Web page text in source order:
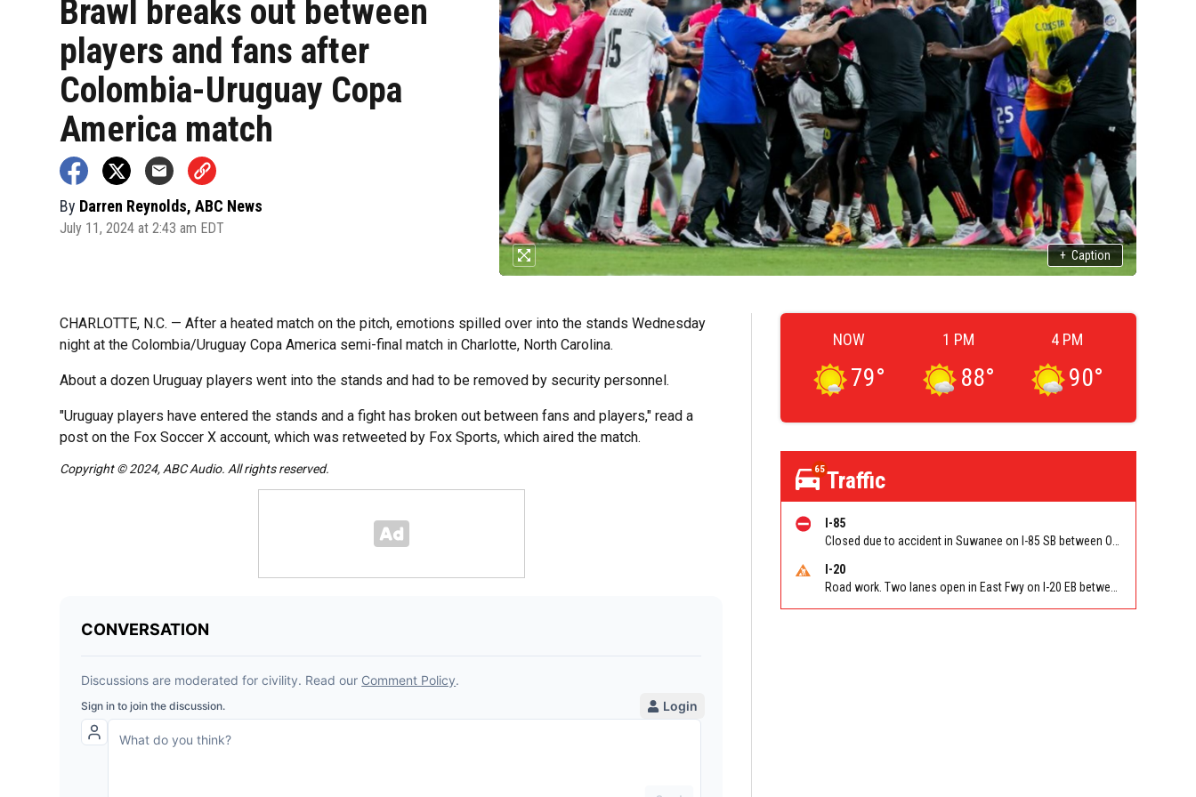
Brawl breaks out between
players and fans after
Colombia-Uruguay Copa
America match
By Darren Reynolds, ABC News
July 11, 2024 at 2:43 am EDT
+ Caption
CHARLOTTE, N.C. — After a heated match on the pitch, emotions spilled over into the stands Wednesday
night at the Colombia/Uruguay Copa America semi-final match in Charlotte, North Carolina.
About a dozen Uruguay players went into the stands and had to be removed by security personnel.
"Uruguay players have entered the stands and a fight has broken out between fans and players," read a
post on the Fox Soccer X account, which was retweeted by Fox Sports, which aired the match.
Copyright © 2024, ABC Audio. All rights reserved.
NOW
79°
1 PM
88°
4 PM
90°
65Traffic
I-85
I-20